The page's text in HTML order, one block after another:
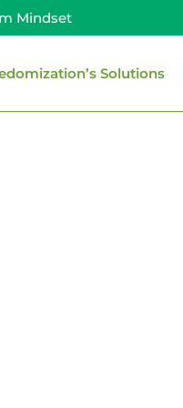
Mindset
Solutions